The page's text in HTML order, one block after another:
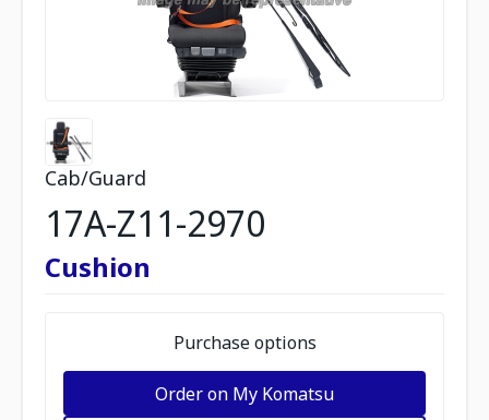
Cab/Guard
17A-Z11-2970
Cushion
Purchase options
Order on My Komatsu